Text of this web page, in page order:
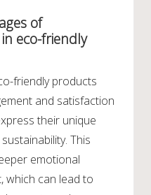
of
eco-friendly
friendly products
and satisfaction
their unique
This
emotional
which can lead to